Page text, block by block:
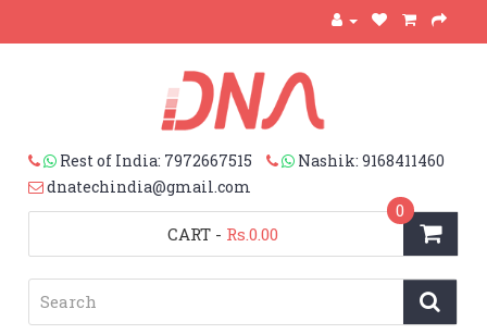
Rest of India: 7972667515
Nashik: 9168411460
dnatechindia@gmail.com
CART
0
- Rs.0.00